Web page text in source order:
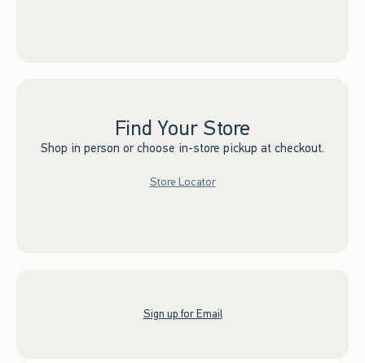
Find Your Store
Shop in person or choose in-store pickup at checkout.
Store Locator
Sign up for Email